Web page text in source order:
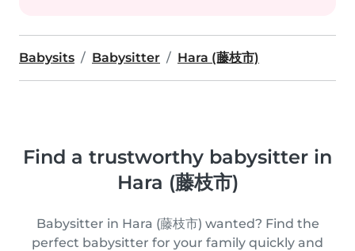
Babysits Babysitter Hara (藤枝市)
Find a trustworthy babysitter in
Hara (藤枝市)
Babysitter in Hara (藤枝市) wanted? Find the
perfect babysitter for your family quickly and